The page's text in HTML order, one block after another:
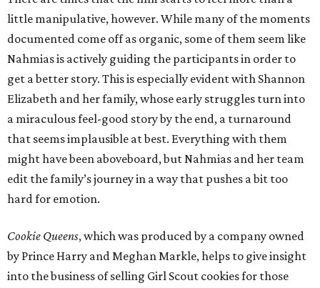
little manipulative, however. While many of the moments
documented come off as organic, some of them seem like
Nahmias is actively guiding the participants in order to
get a better story. This is especially evident with Shannon
Elizabeth and her family, whose early struggles turn into
a miraculous feel-good story by the end, a turnaround
that seems implausible at best. Everything with them
might have been aboveboard, but Nahmias and her team
edit the family’s journey in a way that pushes a bit too
hard for emotion.
Cookie Queens, which was produced by a company owned
by Prince Harry and Meghan Markle, helps to give insight
into the business of selling Girl Scout cookies for those